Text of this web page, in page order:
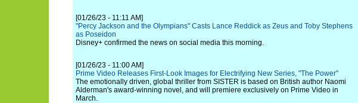
[01/26/23 - 11:11 AM]
"Percy Jackson and the Olympians" Casts Lance Reddick as Zeus and Toby Stephens
as Poseidon
Disney+ confirmed the news on social media this morning.
[01/26/23 - 11:00 AM]
Prime Video Releases First-Look Images for Electrifying New Series, "The Power"
The emotionally driven, global thriller from SISTER is based on British author Naomi
Alderman's award-winning novel, and will premiere exclusively on Prime Video in
March.